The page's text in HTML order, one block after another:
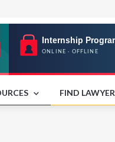
FIND LAWYER